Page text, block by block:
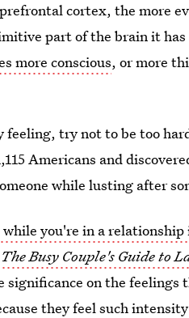
cortex, the more
part of the brain it
more conscious, or more
try not to be too
Americans and
while lusting after
while you're in a relationship
Busy Couple's Guide to
significance on the
they feel such